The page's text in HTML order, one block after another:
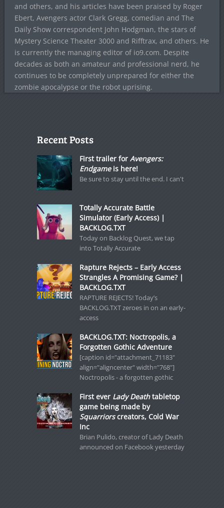
and others, and his articles have been praised by Roger
Ebert, Avengers actor Clark Gregg, comedian and The
Daily Show correspondent John Hodgman, the stars of
Mystery Science Theater 3000 and Rifftrax, and others. He
is currently the managing editor of io9.com. Despite
decades as both an amateur and professional nerd, he
continues to be completely unprepared for either the
zombie apocalypse or the robot uprising.
Recent Posts
First trailer for Avengers:
Endgameis here!
Be sure to stay until the end. I can't
Totally Accurate Battle
Simulator (Early Access) |
BACKLOG.TXT
Today on Backlog Quest, we tap
into Totally Accurate
Rapture Rejects – Early Access
Strangles A Promising Game? |
BACKLOG.TXT
RAPTURE REJECTS! Today’s
BACKLOG.TXT zeroes in on an early-
access
BACKLOG.TXT: Noctropolis, a
Forgotten Gothic Adventure
[caption id="attachment_71183"
align="aligncenter" width="768"]
Noctropolis - a forgotten gothic
First ever Lady Deathtabletop
game being made by
Squarriorscreators, Cold War
Inc
Brian Pulido, creator of Lady Death
announced on Facebook yesterday